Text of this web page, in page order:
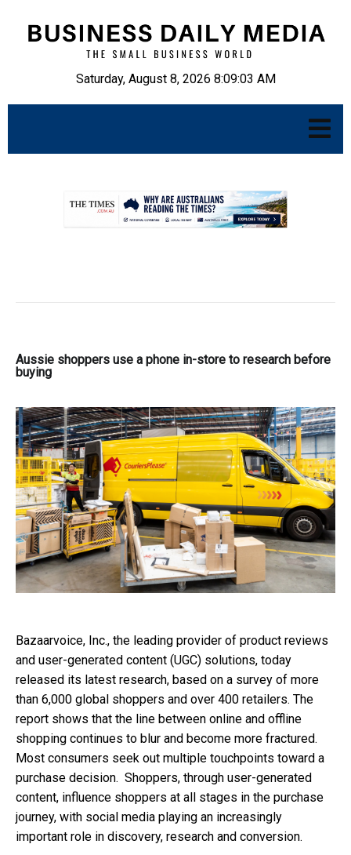
Saturday, August 8, 2026 8:09:04 AM
Aussie shoppers use a phone in-store to research before
buying
Bazaarvoice, Inc., the leading provider of product reviews
and user-generated content (UGC) solutions, today
released its latest research, based on a survey of more
than 6,000 global shoppers and over 400 retailers. The
report shows that the line between online and offline
shopping continues to blur and become more fractured.
Most consumers seek out multiple touchpoints toward a
purchase decision. Shoppers, through user-generated
content, influence shoppers at all stages in the purchase
journey, with social media playing an increasingly
important role in discovery, research and conversion.